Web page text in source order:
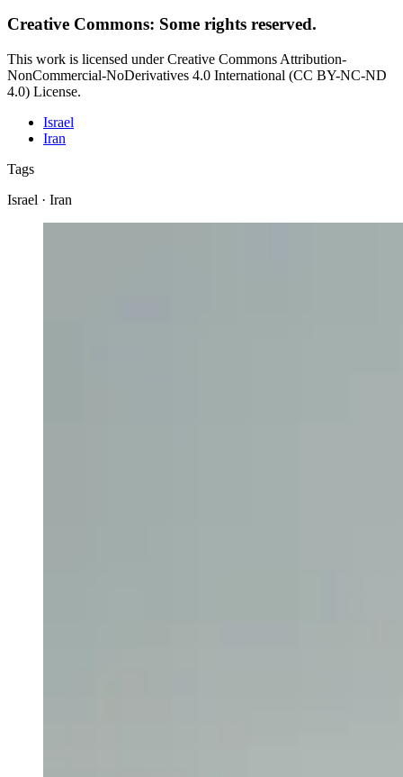
Creative Commons: Some rights reserved.
This work is licensed under Creative Commons Attribution-
NonCommercial-NoDerivatives 4.0 International (CC BY-NC-ND
4.0) License.
Israel
Iran
Tags
Israel · Iran